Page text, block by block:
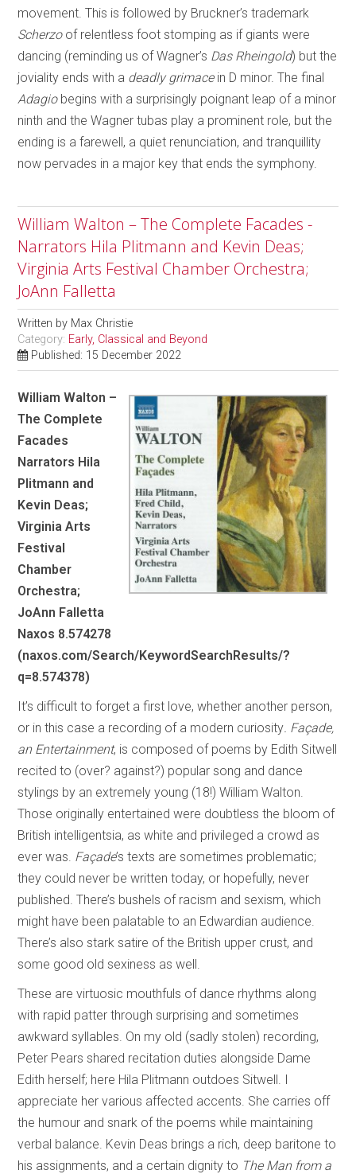
movement. This is followed by Bruckner’s trademark
Scherzoof relentless foot stomping as if giants were
dancing (reminding us of Wagner’s Das Rheingold) but the
joviality ends with a deadly grimacein D minor. The final
Adagiobegins with a surprisingly poignant leap of a minor
ninth and the Wagner tubas play a prominent role, but the
ending is a farewell, a quiet renunciation, and tranquillity
now pervades in a major key that ends the symphony.
William Walton – The Complete Facades -
Narrators Hila Plitmann and Kevin Deas;
Virginia Arts Festival Chamber Orchestra;
JoAnn Falletta
Written by Max Christie
Category: Early, Classical and Beyond
Published: 15 December 2022
William Walton –
The Complete
Facades
Narrators Hila
Plitmann and
Kevin Deas;
Virginia Arts
Festival
Chamber
Orchestra;
JoAnn Falletta
Naxos 8.574278
(naxos.com/Search/KeywordSearchResults/?
q=8.574378)
It’s difficult to forget a first love, whether another person,
or in this case a recording of a modern curiosity . Façade,
an Entertainment, is composed of poems by Edith Sitwell
recited to (over? against?) popular song and dance
stylings by an extremely young (18!) William Walton.
Those originally entertained were doubtless the bloom of
British intelligentsia, as white and privileged a crowd as
ever was. Façade’s texts are sometimes problematic;
they could never be written today, or hopefully, never
published. There’s bushels of racism and sexism, which
might have been palatable to an Edwardian audience.
There’s also stark satire of the British upper crust, and
some good old sexiness as well.
These are virtuosic mouthfuls of dance rhythms along
with rapid patter through surprising and sometimes
awkward syllables. On my old (sadly stolen) recording,
Peter Pears shared recitation duties alongside Dame
Edith herself; here Hila Plitmann outdoes Sitwell. I
appreciate her various affected accents. She carries off
the humour and snark of the poems while maintaining
verbal balance. Kevin Deas brings a rich, deep baritone to
his assignments, and a certain dignity to The Man from a